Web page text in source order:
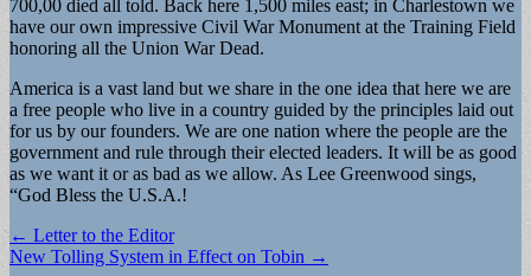
700,00 died all told. Back here 1,500 miles east; in Charlestown we
have our own impressive Civil War Monument at the Training Field
honoring all the Union War Dead.
America is a vast land but we share in the one idea that here we are
a free people who live in a country guided by the principles laid out
for us by our founders. We are one nation where the people are the
government and rule through their elected leaders. It will be as good
as we want it or as bad as we allow. As Lee Greenwood sings,
“God Bless the U.S.A.!
Post
navigation
← Letter to the Editor
New Tolling System in Effect on Tobin →